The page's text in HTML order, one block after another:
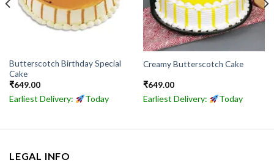
Butterscotch Birthday Special
Cake
₹649.00
Earliest Delivery: Today
Creamy Butterscotch Cake
₹649.00
Earliest Delivery: Today
LEGAL INFO